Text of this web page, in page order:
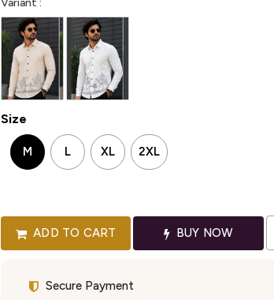
Variant :
Size
M L XL 2XL
ADD TO CART BUY NOW
Secure Payment